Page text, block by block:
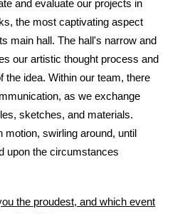
and evaluate our projects in
the most captivating aspect
main hall. The hall's narrow and
our artistic thought process and
the idea. Within our team, there
as we exchange
sketches, and materials.
swirling around, until
upon the circumstances
the proudest, and which event